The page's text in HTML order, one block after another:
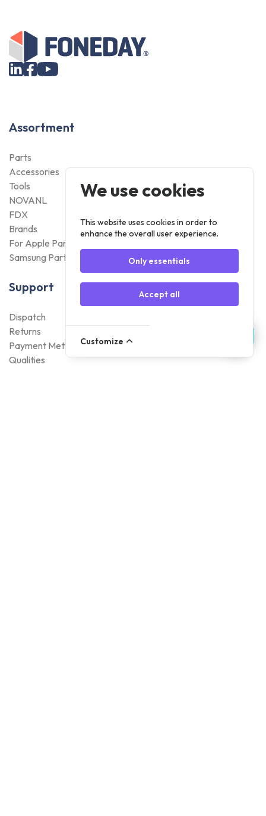
Assortment
Parts
Accessories
Tools
NOVANL
FDX
Brands
For Apple Parts
Samsung Parts
Support
Dispatch
Returns
Payment Methods
Qualities
We use cookies
This website uses cookies in order to
enhance the overall user experience.
Only essentials
Accept all
Customize